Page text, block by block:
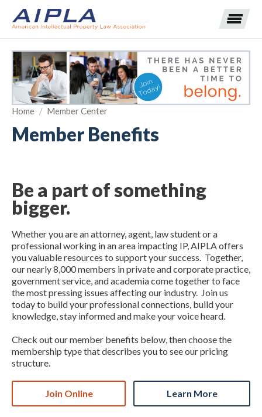
Expand subnavigation for previous item
Expand subnavigation for previous item
Expand subnavigation for previous item
Expand subnavigation for previous item
Expand subnavigation for previous item
Expand subnavigation for previous item
Expand subnavigation for previous item
Home / Member Center
Member Benefits
Be a part of something
bigger.
Whether you are an attorney, agent, law student or a
professional working in an area impacting IP, AIPLA offers
you valuable resources to support your success. Together,
our nearly 8,000 members in private and corporate practice,
government service, and academia come together to face
the most pressing issues affecting our industry. Join us
today to build your professional connections, build your
knowledge, stay informed and make your voice heard.
Check out our member benefits below, then choose the
membership type that describes you to see our pricing
structure.
Join Online Learn More